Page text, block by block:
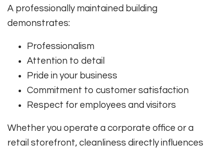
A professionally maintained building
demonstrates:
Professionalism
Attention to detail
Pride in your business
Commitment to customer satisfaction
Respect for employees and visitors
Whether you operate a corporate office or a
retail storefront, cleanliness directly influences